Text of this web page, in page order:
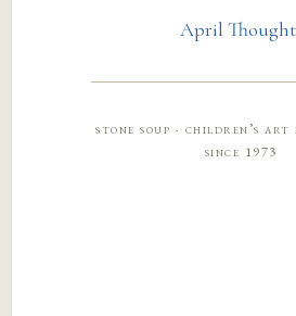
April
stone soup · children’s art
since 1973